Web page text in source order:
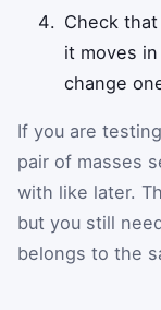
Check
it moves
change
If you are
pair of masses
with like later.
but you still
belongs to the